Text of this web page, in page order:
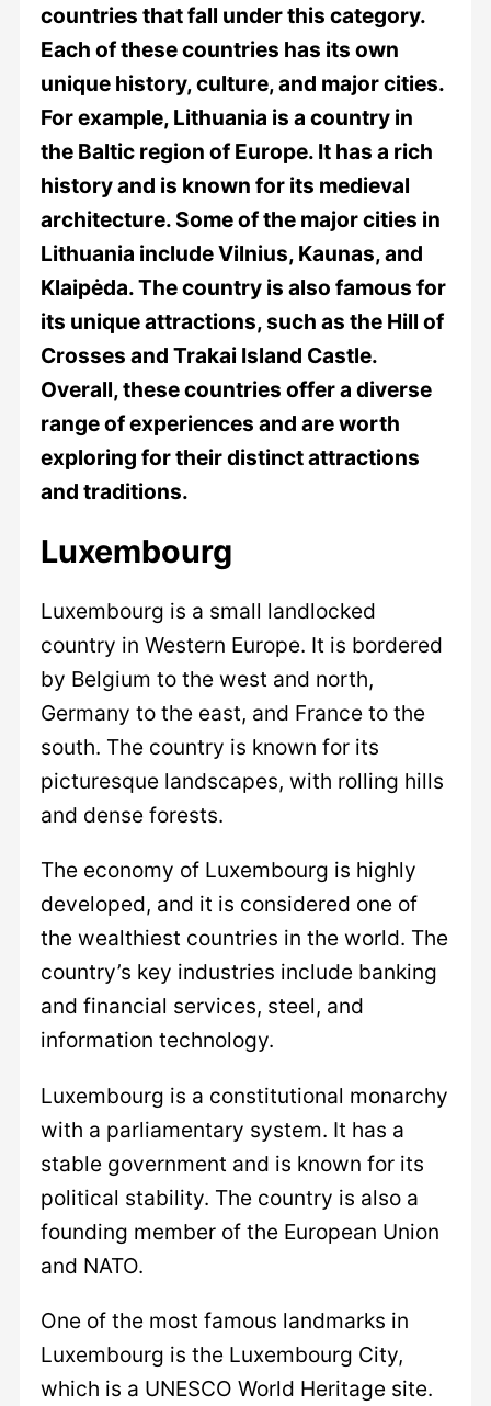
countries that fall under this category.
Each of these countries has its own
unique history, culture, and major cities.
For example, Lithuania is a country in
the Baltic region of Europe. It has a rich
history and is known for its medieval
architecture. Some of the major cities in
Lithuania include Vilnius, Kaunas, and
Klaipėda. The country is also famous for
its unique attractions, such as the Hill of
Crosses and Trakai Island Castle.
Overall, these countries offer a diverse
range of experiences and are worth
exploring for their distinct attractions
and traditions.
Luxembourg
Luxembourg is a small landlocked
country in Western Europe. It is bordered
by Belgium to the west and north,
Germany to the east, and France to the
south. The country is known for its
picturesque landscapes, with rolling hills
and dense forests.
The economy of Luxembourg is highly
developed, and it is considered one of
the wealthiest countries in the world. The
country’s key industries include banking
and financial services, steel, and
information technology.
Luxembourg is a constitutional monarchy
with a parliamentary system. It has a
stable government and is known for its
political stability. The country is also a
founding member of the European Union
and NATO.
One of the most famous landmarks in
Luxembourg is the Luxembourg City,
which is a UNESCO World Heritage site.